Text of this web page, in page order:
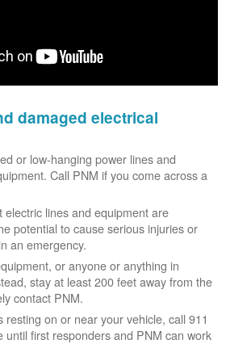
damaged electrical
or low-hanging power lines and
Call PNM if you come across a
electric lines and equipment are
potential to cause serious injuries or
an emergency.
or anyone or anything in
stay at least 200 feet away from the
contact PNM.
resting on or near your vehicle, call 911
until first responders and PNM can work